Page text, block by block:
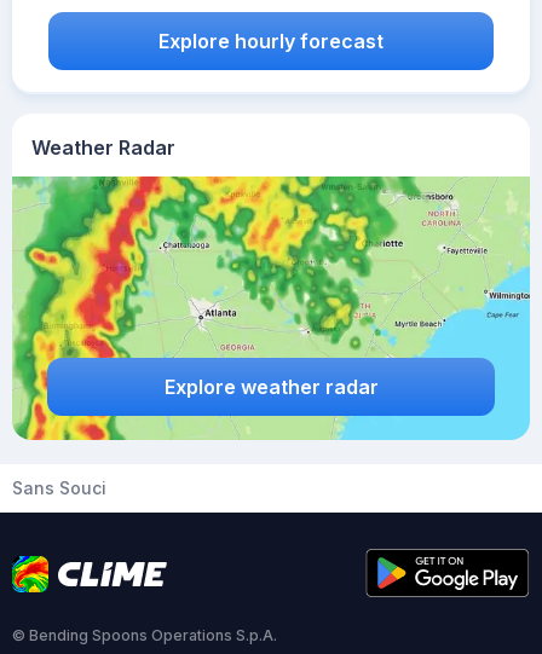
Weather Radar
Explore weather radar
Explore hourly forecast
Sans Souci
© Bending Spoons Operations S.p.A.